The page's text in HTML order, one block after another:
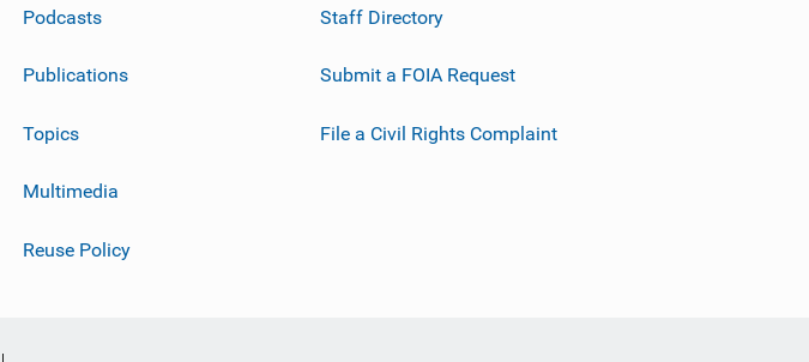
Podcasts
Publications
Topics
Multimedia
Reuse Policy
Staff Directory
Submit a FOIA Request
File a Civil Rights Complaint